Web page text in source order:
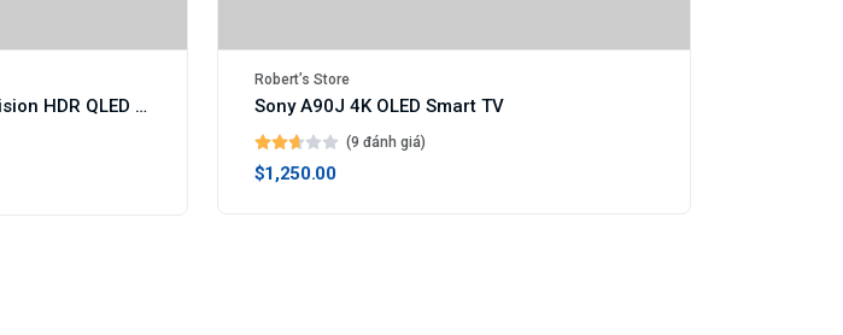
TCL 6-Series 4K UHD Dolby Vision HDR QLED Roku Smart TV
Robert’s Store
Sony A90J 4K OLED Smart TV
(9 đánh giá)
$1,250.00